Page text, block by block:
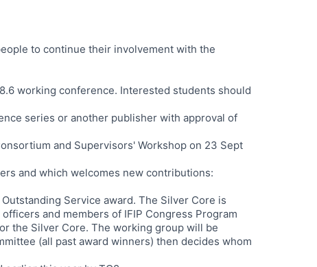
to continue their involvement with the
working conference. Interested students should
series or another publisher with approval of
and Supervisors' Workshop on 23 Sept
and which welcomes new contributions:
Service award. The Silver Core is
and members of IFIP Congress Program
the Silver Core. The working group will be
(all past award winners) then decides whom